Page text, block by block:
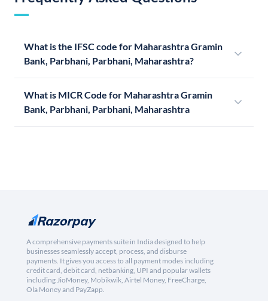
What is the IFSC code for Maharashtra Gramin
Bank, Parbhani, Parbhani, Maharashtra?
What is MICR Code for Maharashtra Gramin
Bank, Parbhani, Parbhani, Maharashtra
A comprehensive payments suite in India designed to help
businesses seamlessly accept, process, and disburse
payments. It gives you access to all payment modes including
credit card, debit card, netbanking, UPI and popular wallets
including JioMoney, Mobikwik, Airtel Money, FreeCharge,
Ola Money and PayZapp.